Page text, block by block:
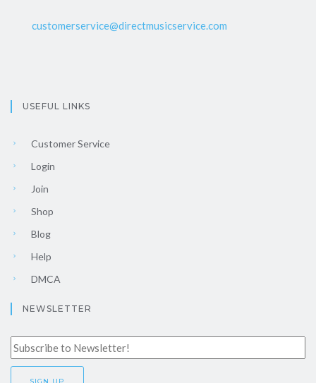
customerservice@directmusicservice.com
USEFUL LINKS
Customer Service
Login
Join
Shop
Blog
Help
DMCA
NEWSLETTER